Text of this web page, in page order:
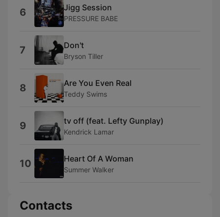
6 Jigg Session
PRESSURE BABE
7 Don't
Bryson Tiller
8 Are You Even Real
Teddy Swims
9 tv off (feat. Lefty Gunplay)
Kendrick Lamar
10 Heart Of A Woman
Summer Walker
Contacts